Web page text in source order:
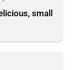
small